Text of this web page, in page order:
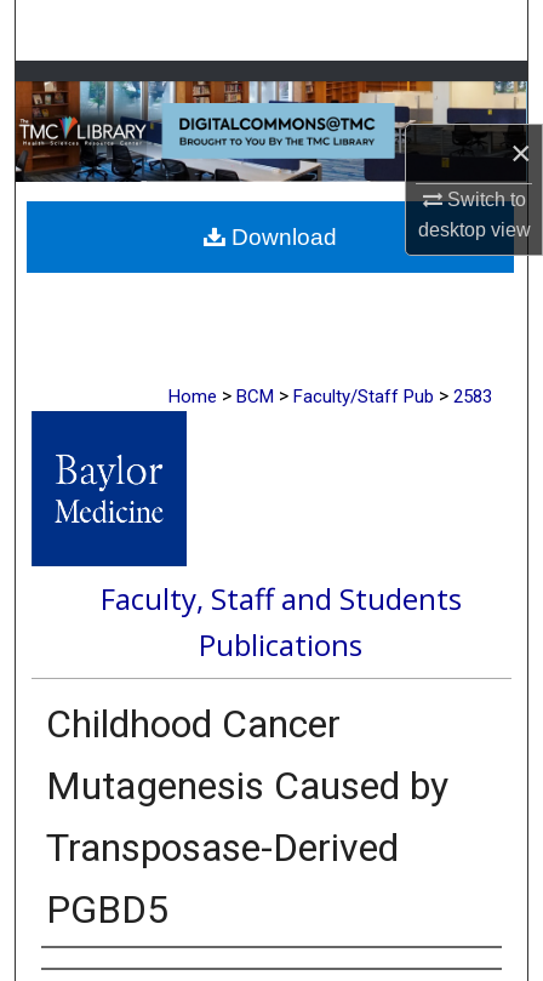
×
Switch to
desktopview
Browse Collections
My Account
About
Digital Commons Network™
Home > BCM > Faculty/Staff Pub > 2583
Faculty, Staff and Students
Publications
Childhood Cancer
Mutagenesis Caused by
Transposase-Derived
PGBD5
Authors
Download